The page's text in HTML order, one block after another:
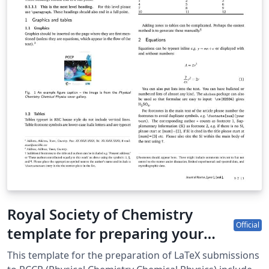
Royal Society of Chemistry
template for preparing your
submission to PCCP (Physical
Official
This template for the preparation of LaTeX submissions